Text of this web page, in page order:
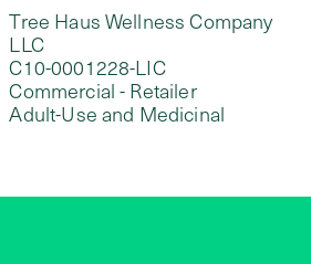
Tree Haus Wellness Company
LLC
C10-0001228-LIC
Commercial - Retailer
Adult-Use and Medicinal